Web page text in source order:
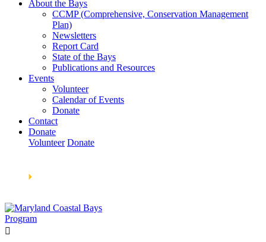
About the Bays
CCMP (Comprehensive, Conservation Management
Plan)
Newsletters
Report Card
State of the Bays
Publications and Resources
Events
Volunteer
Calendar of Events
Donate
Contact
Donate
Volunteer Donate
🞂